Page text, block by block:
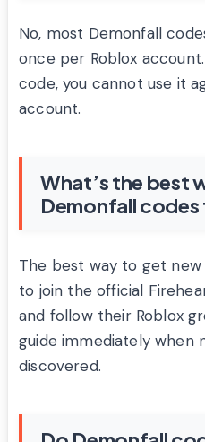
No, most Demonfall
once per Roblox
code, you cannot use it
account.
What’s the best
Demonfall
The best way to get
to join the official
and follow their Roblox
guide immediately when
discovered.